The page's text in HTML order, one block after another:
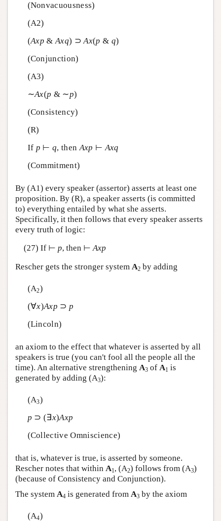
(Nonvacuousness)
(A2)
(Axp &Axq) ⊃Ax(p & q)
(Conjunction)
(A3)
∼Ax(p & ∼p)
(Consistency)
(R)
If p ⊢ q, thenAxp ⊢Axq
(Commitment)
By (A1) every speaker (assertor) asserts at least one
proposition. By (R), a speaker asserts (is committed
to) everything entailed by what she asserts.
Specifically, it then follows that every speaker asserts
every truth of logic:
(27) If ⊢ p, then ⊢Axp
Rescher gets the stronger system A2 by adding
(A2)
(∀x)Axp ⊃ p
(Lincoln)
an axiom to the effect that whatever is asserted by all
speakers is true (you can't fool all the people all the
time). An alternative strengthening A3 of A1 is
generated by adding (A3):
(A3)
p ⊃ (∃x)Axp
(Collective Omniscience)
that is, whatever is true, is asserted by someone.
Rescher notes that within A1 , (A2) follows from (A3)
(because of Consistency and Conjunction).
The system A4 is generated from A3 by the axiom
(A4)